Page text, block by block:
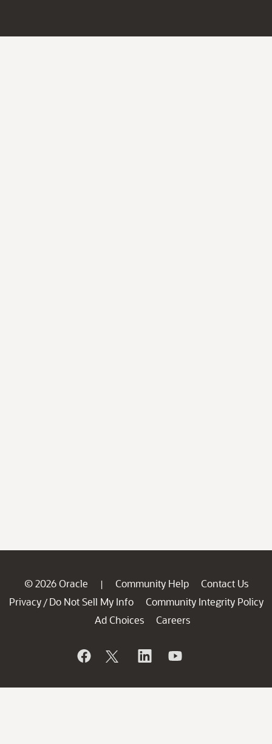
© 2026 Oracle | Community Help
Contact Us
Privacy / Do Not Sell My Info
Community Integrity Policy
Ad Choices
Careers